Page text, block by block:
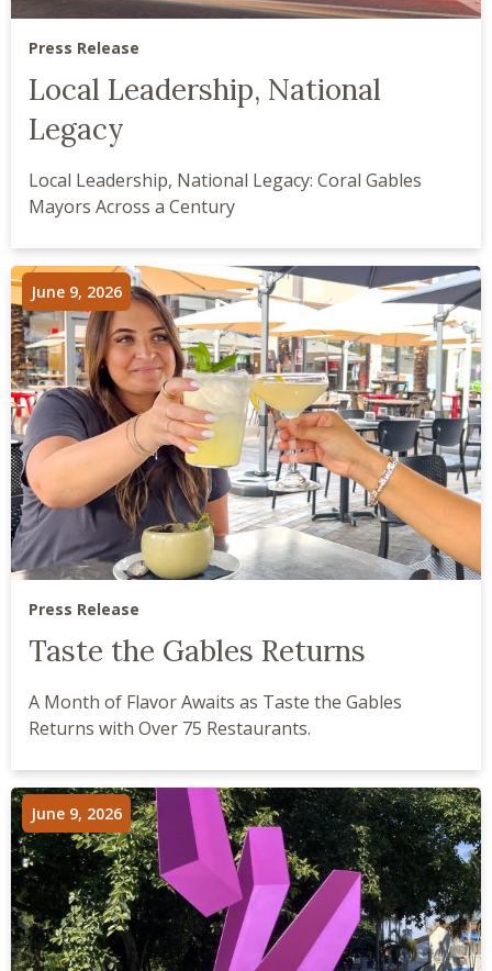
Press Release
Local Leadership, National
Legacy
Local Leadership, National Legacy: Coral Gables
Mayors Across a Century
June 9, 2026
Press Release
Taste the Gables Returns
A Month of Flavor Awaits as Taste the Gables
Returns with Over 75 Restaurants.
June 9, 2026